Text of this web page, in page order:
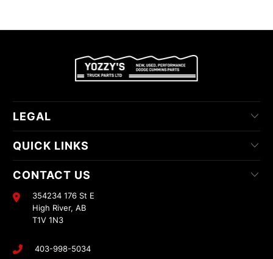
LEGAL
QUICK LINKS
CONTACT US
354234 176 St E
High River, AB
T1V 1N3
403-998-5034